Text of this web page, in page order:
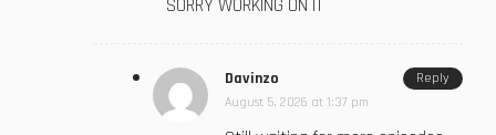
SORRY WORKING ON IT
Davinzo
August 5, 2026 at 1:37 pm
Reply